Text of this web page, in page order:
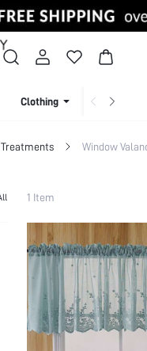
Clothing
Window
1 Item